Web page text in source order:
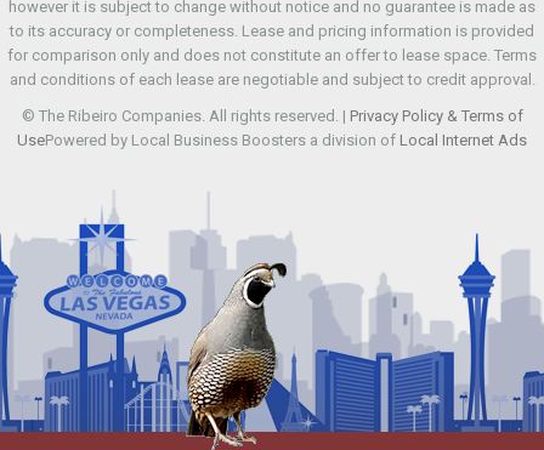
however it is subject to change without notice and no guarantee is made as
to its accuracy or completeness. Lease and pricing information is provided
for comparison only and does not constitute an offer to lease space. Terms
and conditions of each lease are negotiable and subject to credit approval.
© The Ribeiro Companies. All rights reserved. | Privacy Policy & Terms of
UsePowered by Local Business Boosters a division of Local Internet Ads